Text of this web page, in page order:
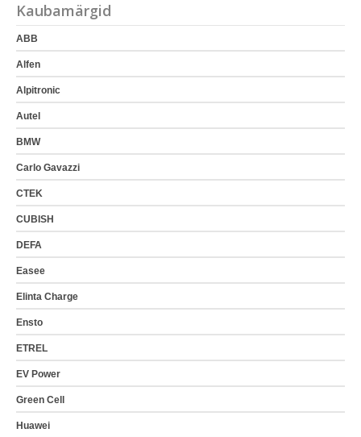
Kaubamärgid
ABB
Alfen
Alpitronic
Autel
BMW
Carlo Gavazzi
CTEK
CUBISH
DEFA
Easee
Elinta Charge
Ensto
ETREL
EV Power
Green Cell
Huawei